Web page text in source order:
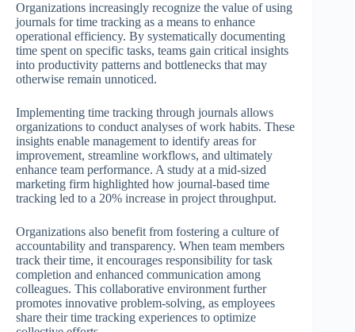
Organizations increasingly recognize the value of using
journals for time tracking as a means to enhance
operational efficiency. By systematically documenting
time spent on specific tasks, teams gain critical insights
into productivity patterns and bottlenecks that may
otherwise remain unnoticed.
Implementing time tracking through journals allows
organizations to conduct analyses of work habits. These
insights enable management to identify areas for
improvement, streamline workflows, and ultimately
enhance team performance. A study at a mid-sized
marketing firm highlighted how journal-based time
tracking led to a 20% increase in project throughput.
Organizations also benefit from fostering a culture of
accountability and transparency. When team members
track their time, it encourages responsibility for task
completion and enhanced communication among
colleagues. This collaborative environment further
promotes innovative problem-solving, as employees
share their time tracking experiences to optimize